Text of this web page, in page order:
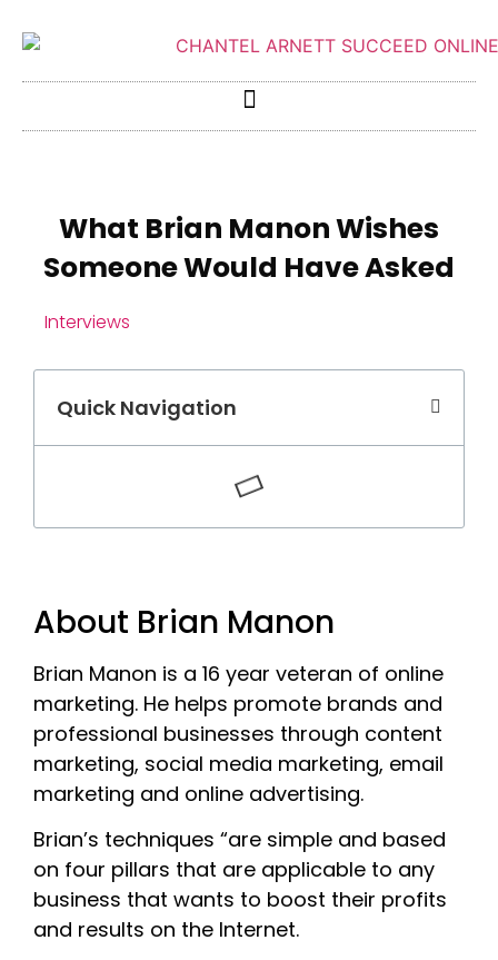
What Brian Manon Wishes
Someone Would Have Asked
Interviews
Quick Navigation
About Brian Manon
Brian Manon is a 16 year veteran of online
marketing. He helps promote brands and
professional businesses through content
marketing, social media marketing, email
marketing and online advertising.
Brian’s techniques “are simple and based
on four pillars that are applicable to any
business that wants to boost their profits
and results on the Internet.